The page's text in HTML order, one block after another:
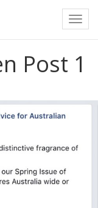
Post 1